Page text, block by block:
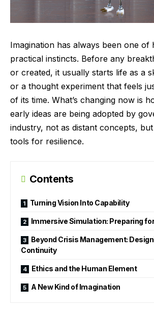
Imagination has always been one of
practical instincts. Before any
or created, it usually starts life as a
or a thought experiment that feels
of its time. What’s changing now is
early ideas are being adopted by
industry, not as distant concepts,
tools for resilience.
Contents
Turning Vision Into Capability
Immersive Simulation: Preparing
Beyond Crisis Management:
Continuity
Ethics and the Human Element
A New Kind of Imagination